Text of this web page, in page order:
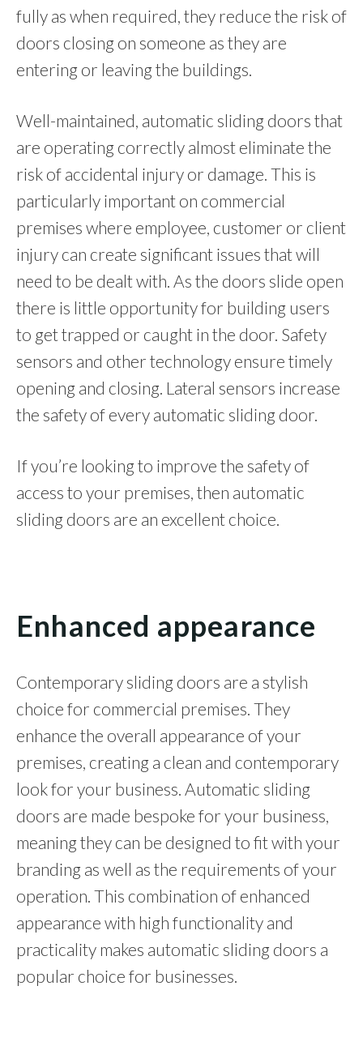
fully as when required, they reduce the risk of
doors closing on someone as they are
entering or leaving the buildings.
Well-maintained, automatic sliding doors that
are operating correctly almost eliminate the
risk of accidental injury or damage. This is
particularly important on commercial
premises where employee, customer or client
injury can create significant issues that will
need to be dealt with. As the doors slide open
there is little opportunity for building users
to get trapped or caught in the door. Safety
sensors and other technology ensure timely
opening and closing. Lateral sensors increase
the safety of every automatic sliding door.
If you’re looking to improve the safety of
access to your premises, then automatic
sliding doors are an excellent choice.
Enhanced appearance
Contemporary sliding doors are a stylish
choice for commercial premises. They
enhance the overall appearance of your
premises, creating a clean and contemporary
look for your business. Automatic sliding
doors are made bespoke for your business,
meaning they can be designed to fit with your
branding as well as the requirements of your
operation. This combination of enhanced
appearance with high functionality and
practicality makes automatic sliding doors a
popular choice for businesses.